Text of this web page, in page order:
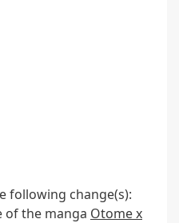
following change(s):
of the manga Otome x